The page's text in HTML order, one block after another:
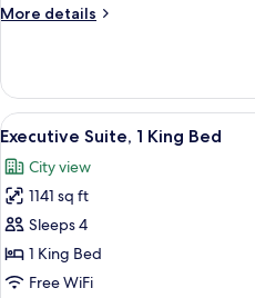
(Jumeirah
More details
More
1
King
Bed
Skyline)
View
all
photos
for
Executive
Suite,
1
7
Executive Suite, 1 King Bed
City view
1141 sq ft
Sleeps 4
1 King Bed
Free WiFi